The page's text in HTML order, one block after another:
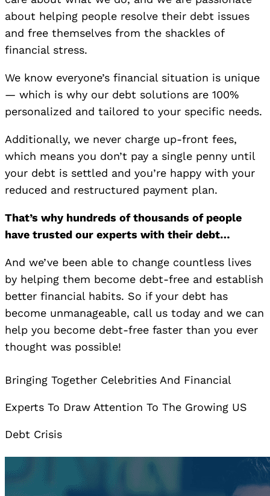
about helping people resolve their debt issues
and free themselves from the shackles of
financial stress.
We know everyone’s financial situation is unique
— which is why our debt solutions are 100%
personalized and tailored to your specific needs.
Additionally, we never charge up-front fees,
which means you don’t pay a single penny until
your debt is settled and you’re happy with your
reduced and restructured payment plan.
That’s why hundreds of thousands of people
have trusted our experts with their debt…
And we’ve been able to change countless lives
by helping them become debt-free and establish
better financial habits. So if your debt has
become unmanageable, call us today and we can
help you become debt-free faster than you ever
thought was possible!
Bringing Together Celebrities And Financial
Experts To Draw Attention To The Growing US
Debt Crisis